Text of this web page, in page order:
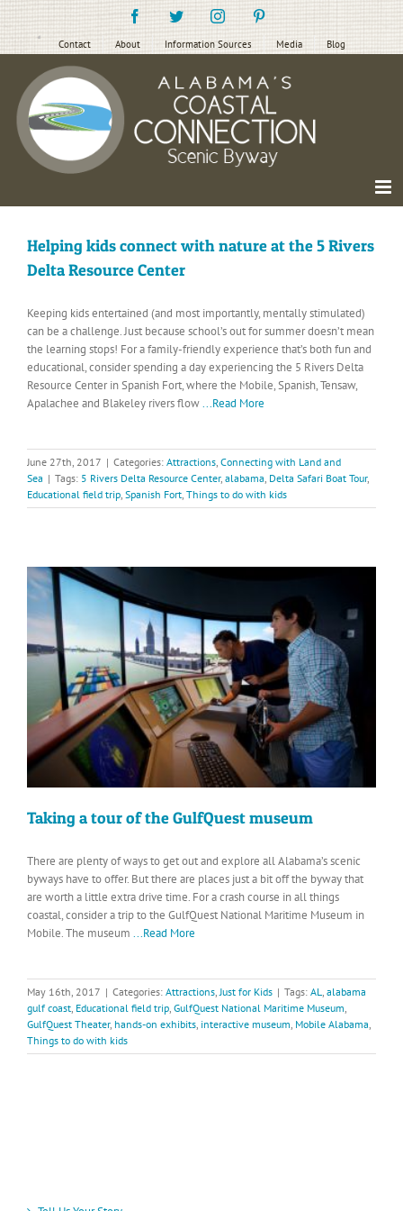
Skip
to
content
FacebookTwitterInstagramPinterest
Contact About Information Sources Media Blog
Helping kids connect with nature at the 5 Rivers
Delta Resource Center
Keeping kids entertained (and most importantly, mentally stimulated)
can be a challenge. Just because school’s out for summer doesn’t mean
the learning stops! For a family-friendly experience that’s both fun and
educational, consider spending a day experiencing the 5 Rivers Delta
Resource Center in Spanish Fort, where the Mobile, Spanish, Tensaw,
Apalachee and Blakeley rivers flow...Read More
June 27th, 2017 | Categories: Attractions, Connecting with Land and
Sea | Tags: 5 Rivers Delta Resource Center, alabama, Delta Safari Boat Tour,
Educational field trip, Spanish Fort, Things to do with kids
Taking a tour of the GulfQuest museum
There are plenty of ways to get out and explore all Alabama’s scenic
byways have to offer. But there are places just a bit off the byway that
are worth a little extra drive time. For a crash course in all things
coastal, consider a trip to the GulfQuest National Maritime Museum in
Mobile. The museum ...Read More
May 16th, 2017 | Categories: Attractions,Just for Kids | Tags: AL, alabama
gulf coast, Educational field trip, GulfQuest National Maritime Museum,
GulfQuest Theater, hands-on exhibits, interactive museum, Mobile Alabama,
Things to do with kids